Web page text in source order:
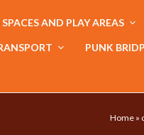
SPACES AND PLAY AREAS
PUNK
Home »